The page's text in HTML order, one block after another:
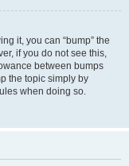
it, you can “bump” the
if you do not see this,
between bumps
the topic simply by
when doing so.